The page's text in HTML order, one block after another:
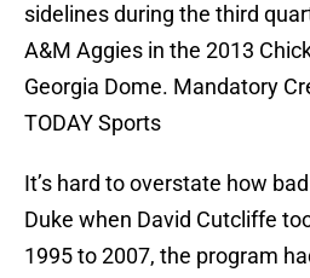
sidelines during the third
A&M Aggies in the 2013
Georgia Dome. Mandatory
TODAY Sports
It’s hard to overstate how
Duke when David Cutcliffe
1995 to 2007, the program